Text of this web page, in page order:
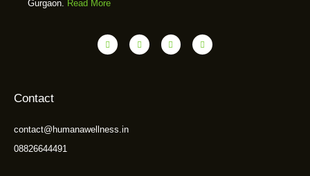
Gurgaon.
Read More
Contact
contact@humanawellness.in
08826644491